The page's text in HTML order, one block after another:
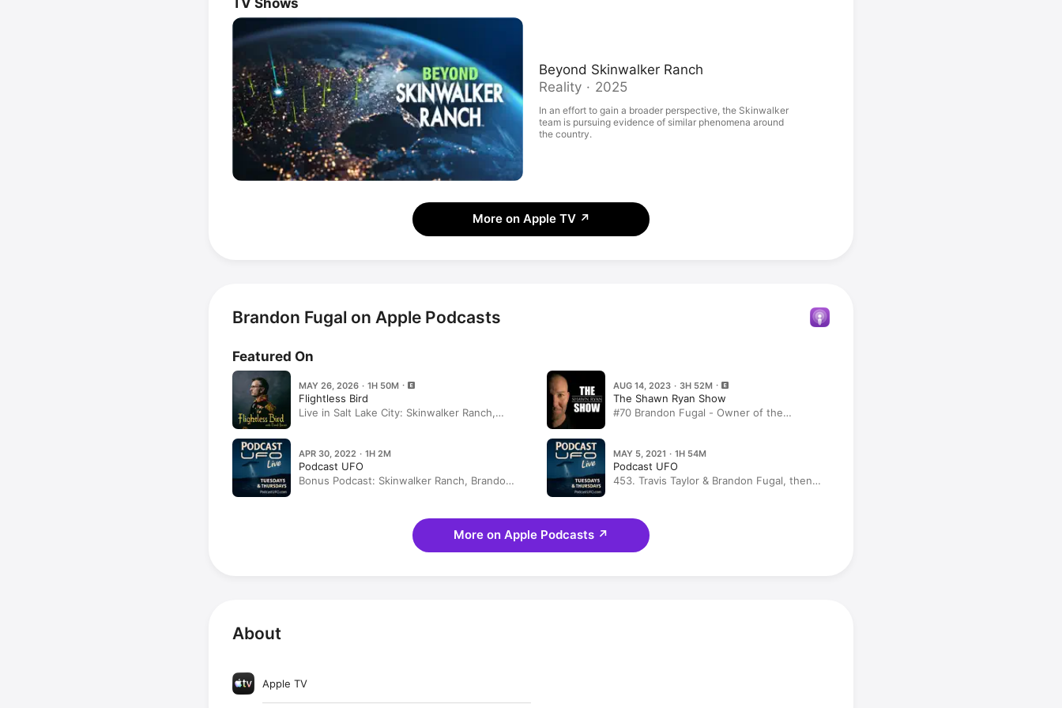
TV Shows
Beyond Skinwalker Ranch
Reality · 2025
In an effort to gain a broader perspective, the Skinwalker
team is pursuing evidence of similar phenomena around
the country.
More on Apple TV ↗
Brandon Fugal on Apple Podcasts
Featured On
MAY 26, 2026 · 1H 50M
Flightless Bird
Live in Salt Lake City: Skinwalker Ranch,
AUG 14, 2023 · 3H 52M
The Shawn Ryan Show
#70 Brandon Fugal - Owner of the
APR 30, 2022 · 1H 2M
Podcast UFO
Bonus Podcast: Skinwalker Ranch, Brandon
MAY 5, 2021 · 1H 54M
Podcast UFO
453. Travis Taylor & Brandon Fugal, then
More on Apple Podcasts ↗
About
Apple TV